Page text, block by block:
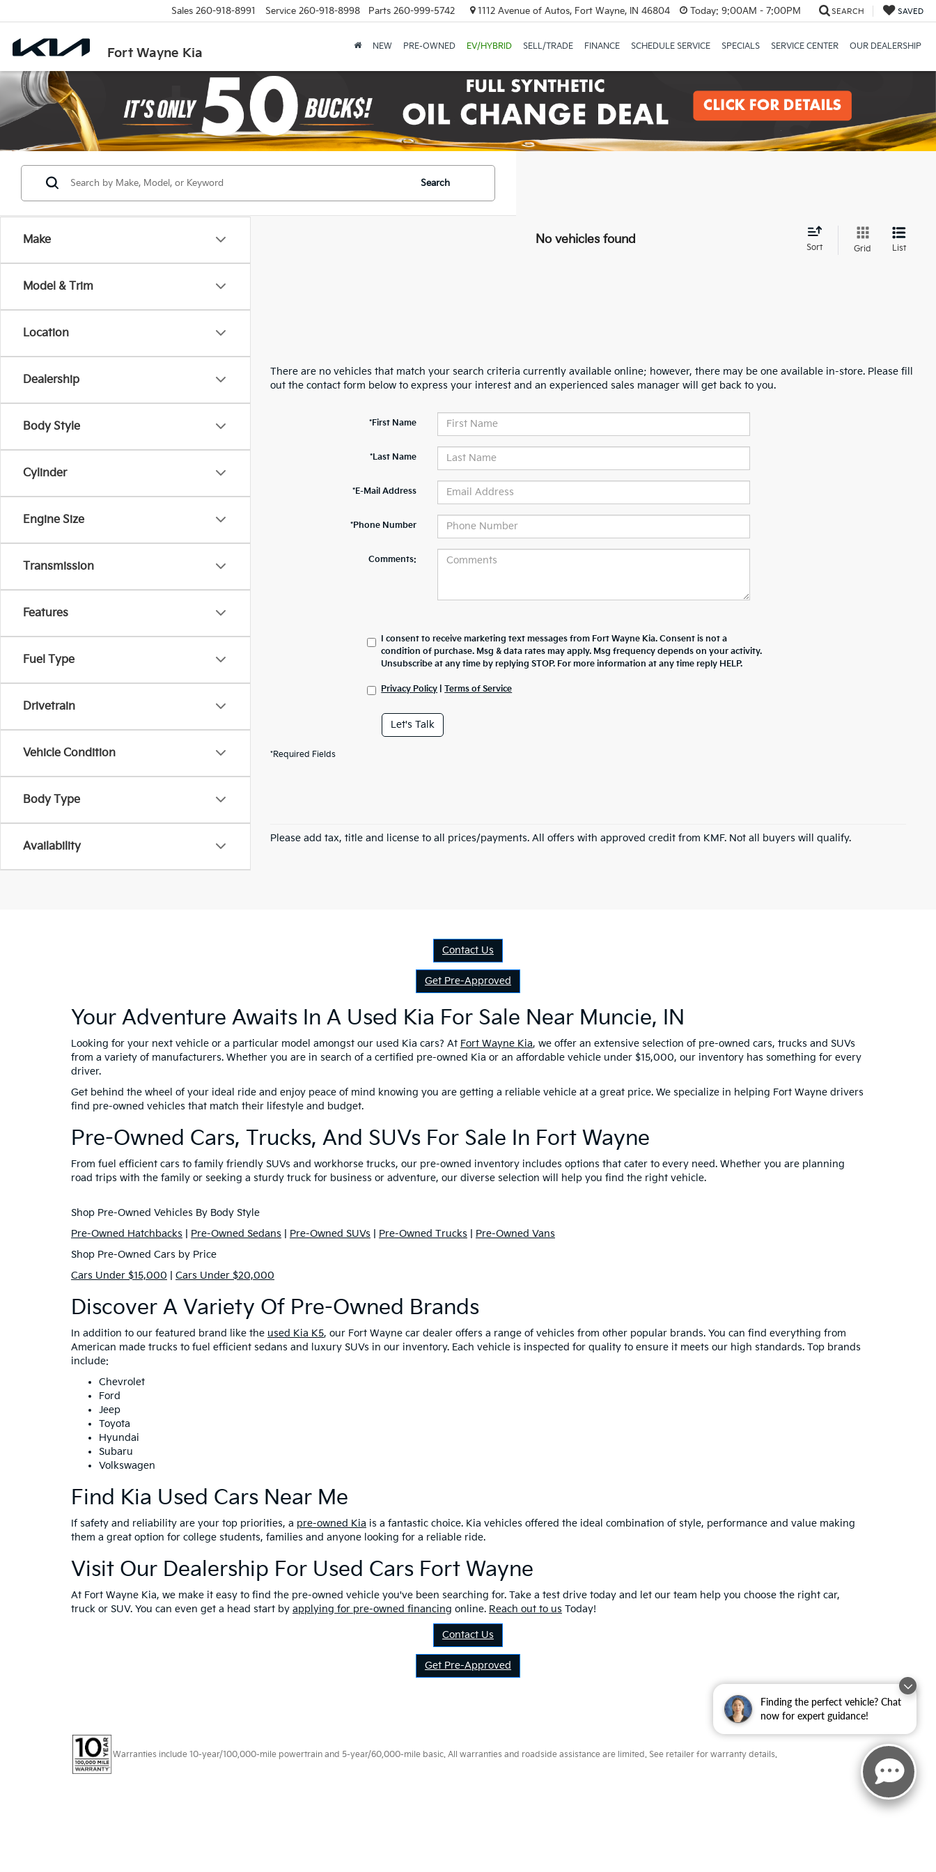
Finding the perfect vehicle? Chat
now for expert guidance!
Fort Wayne Kia
Sales 260-918-8991 Service 260-918-8998 Parts 260-999-5742 1112 Avenue of Autos, Fort Wayne, IN 46804 Today: 9:00AM - 7:00PM SEARCH SAVED
NEW PRE-OWNED EV/HYBRID SELL/TRADE FINANCE SCHEDULE SERVICE SPECIALS SERVICE CENTER OUR DEALERSHIP
Make
Model & Trim
Location
Dealership
Body Style
Cylinder
Engine Size
Transmission
Features
Fuel Type
Drivetrain
Vehicle Condition
Body Type
Availability
Search
No vehicles found
Sort Grid List
There are no vehicles that match your search criteria currently available online; however, there may be one available in-store. Please fill
out the contact form below to express your interest and an experienced sales manager will get back to you.
*First Name
*Last Name
*E-Mail Address
*Phone Number
Comments:
I consent to receive marketing text messages from Fort Wayne Kia. Consent is not a
condition of purchase. Msg & data rates may apply. Msg frequency depends on your activity.
Unsubscribe at any time by replying STOP. For more information at any time reply HELP.
Privacy Policy |Terms of Service
Let's Talk
*Required Fields
Please add tax, title and license to all prices/payments. All offers with approved credit from KMF. Not all buyers will qualify.
Contact Us
Get Pre-Approved
Your Adventure Awaits In A Used Kia For Sale Near Muncie, IN
Looking for your next vehicle or a particular model amongst our used Kia cars? At Fort Wayne Kia, we offer an extensive selection of pre-owned cars, trucks and SUVs
from a variety of manufacturers. Whether you are in search of a certified pre-owned Kia or an affordable vehicle under $15,000, our inventory has something for every
driver.
Get behind the wheel of your ideal ride and enjoy peace of mind knowing you are getting a reliable vehicle at a great price. We specialize in helping Fort Wayne drivers
find pre-owned vehicles that match their lifestyle and budget.
Pre-Owned Cars, Trucks, And SUVs For Sale In Fort Wayne
From fuel efficient cars to family friendly SUVs and workhorse trucks, our pre-owned inventory includes options that cater to every need. Whether you are planning
road trips with the family or seeking a sturdy truck for business or adventure, our diverse selection will help you find the right vehicle.
Shop Pre-Owned Vehicles By Body Style
Pre-Owned Hatchbacks
Pre-Owned Sedans Pre-Owned SUVs Pre-Owned Trucks
Pre-Owned Vans
Shop Pre-Owned Cars by Price
Cars Under $15,000
Cars Under $20,000
Discover A Variety Of Pre-Owned Brands
In addition to our featured brand like the used Kia K5, our Fort Wayne car dealer offers a range of vehicles from other popular brands. You can find everything from
American made trucks to fuel efficient sedans and luxury SUVs in our inventory. Each vehicle is inspected for quality to ensure it meets our high standards. Top brands
include:
Chevrolet
Ford
Jeep
Toyota
Hyundai
Subaru
Volkswagen
Find Kia Used Cars Near Me
If safety and reliability are your top priorities, a pre-owned Kia is a fantastic choice. Kia vehicles offered the ideal combination of style, performance and value making
them a great option for college students, families and anyone looking for a reliable ride.
Visit Our Dealership For Used Cars Fort Wayne
At Fort Wayne Kia, we make it easy to find the pre-owned vehicle you've been searching for. Take a test drive today and let our team help you choose the right car,
truck or SUV. You can even get a head start by applying for pre-owned financing online. Reach out to us Today!
Contact Us
Get Pre-Approved
Warranties include 10-year/100,000-mile powertrain and 5-year/60,000-mile basic. All warranties and roadside assistance are limited. See retailer for warranty details.